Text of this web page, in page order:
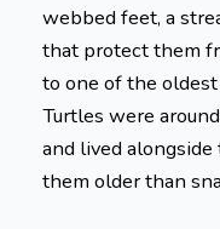
webbed feet, a
that protect them
to one of the
Turtles were
and lived alongside
them older than